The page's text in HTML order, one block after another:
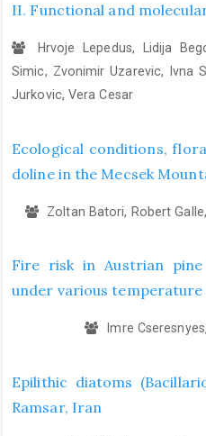
II. Functional and
Hrvoje Lepedus, Lidija
Simic, Zvonimir Uzarevic, Ivna
Jurkovic, Vera Cesar
Ecological conditions,
doline in the Mecsek
Zoltan Batori, Robert
Fire risk in Austrian
under various
Imre
Epilithic diatoms
Ramsar, Iran